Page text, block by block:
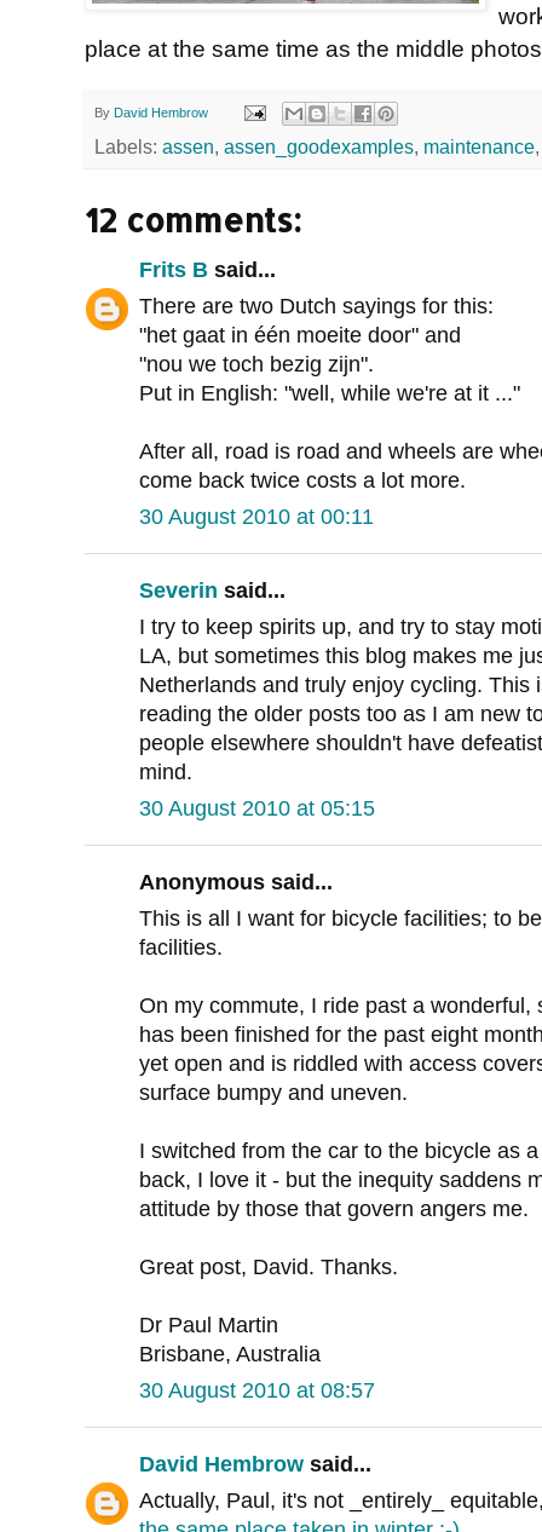
place at the same time as the middle
By David Hembrow
Labels: assen, assen_goodexamples, maintenance
12 comments:
Frits B said...
There are two Dutch sayings for this:
"het gaat in één moeite door" and
"nou we toch bezig zijn".
Put in English: "well, while we're at it ..."
After all, road is road and wheels are
come back twice costs a lot more.
30 August 2010 at 00:11
Severin said...
I try to keep spirits up, and try to stay
LA, but sometimes this blog makes me
Netherlands and truly enjoy cycling. This
reading the older posts too as I am new
people elsewhere shouldn't have
mind.
30 August 2010 at 05:15
Anonymous said...
This is all I want for bicycle facilities; to
facilities.
On my commute, I ride past a
has been finished for the past eight
yet open and is riddled with access
surface bumpy and uneven.
I switched from the car to the bicycle as
back, I love it - but the inequity saddens
attitude by those that govern angers me.
Great post, David. Thanks.
Dr Paul Martin
Brisbane, Australia
30 August 2010 at 08:57
David Hembrow said...
Actually, Paul, it's not _entirely_